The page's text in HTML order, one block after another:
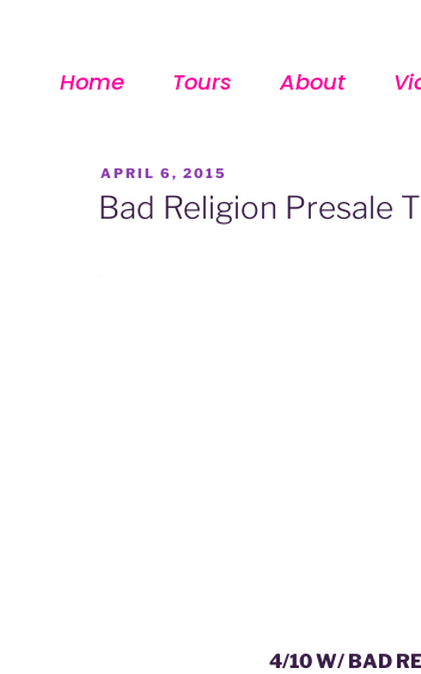
Home Tours About
APRIL 6, 2015
Bad Religion Presale
4/10 W/ BAD